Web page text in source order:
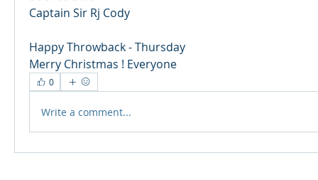
Captain Sir Rj Cody
Happy Throwback - Thursday
Merry Christmas ! Everyone
0
Write a comment...